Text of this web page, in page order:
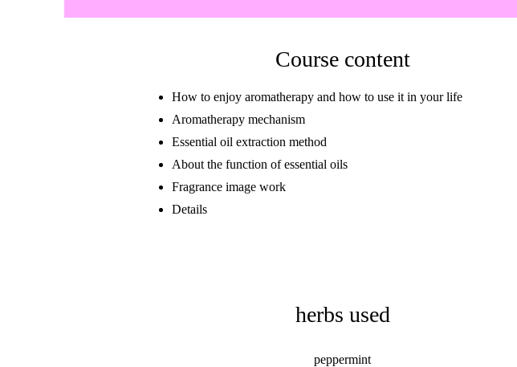
Course content
How to enjoy aromatherapy and how to use it in your life
Aromatherapy mechanism
Essential oil extraction method
About the function of essential oils
Fragrance image work
​Details
herbs used
peppermint